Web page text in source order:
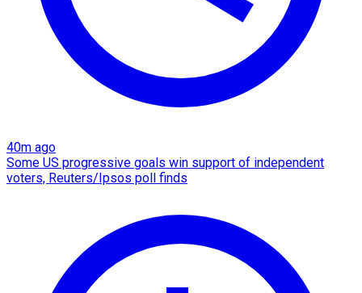
40m ago
Some US progressive goals win support of independent
voters, Reuters/Ipsos poll finds